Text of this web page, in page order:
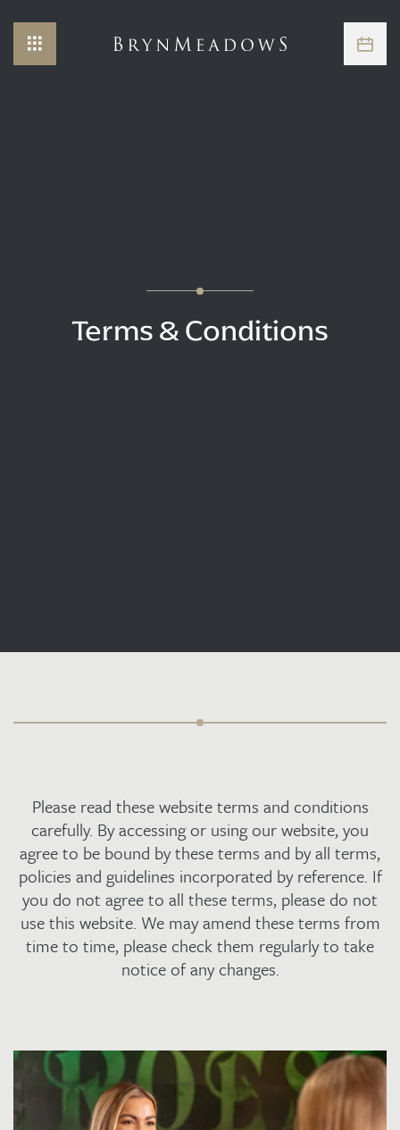
Terms & Conditions
Please read these website terms and conditions
carefully. By accessing or using our website, you
agree to be bound by these terms and by all terms,
policies and guidelines incorporated by reference. If
you do not agree to all these terms, please do not
use this website. We may amend these terms from
time to time, please check them regularly to take
notice of any changes.